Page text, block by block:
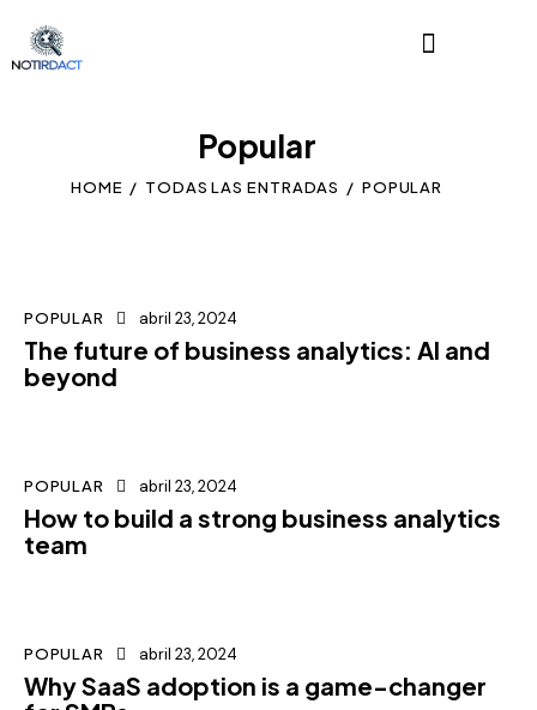
Popular
HOME TODAS LAS ENTRADAS POPULAR
POPULAR abril 23, 2024
The future of business analytics: AI and
beyond
POPULAR abril 23, 2024
How to build a strong business analytics
team
POPULAR abril 23, 2024
Why SaaS adoption is a game-changer